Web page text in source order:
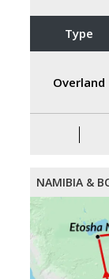
Type
Overland
NAMIBIA &